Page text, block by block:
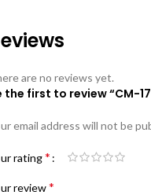
are no reviews yet.
the first to review “CM-
email address will not be
rating*
review*